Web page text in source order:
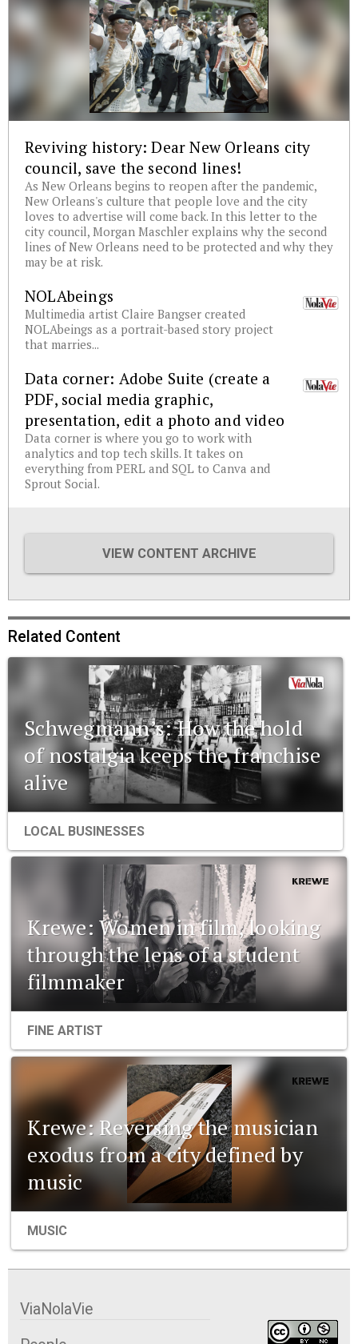
Reviving history: Dear New Orleans city
council, save the second lines!
As New Orleans begins to reopen after the pandemic,
New Orleans's culture that people love and the city
loves to advertise will come back. In this letter to the
city council, Morgan Maschler explains why the second
lines of New Orleans need to be protected and why they
may be at risk.
NOLAbeings
Multimedia artist Claire Bangser created
NOLAbeings as a portrait-based story project
that marries...
Data corner: Adobe Suite (create a
PDF, social media graphic,
presentation, edit a photo and video
Data corner is where you go to work with
analytics and top tech skills. It takes on
everything from PERL and SQL to Canva and
Sprout Social.
VIEW CONTENT ARCHIVE
Related Content
Schwegmann’s: How the hold
of nostalgia keeps the franchise
alive
LOCAL BUSINESSES
Krewe: Women in film, looking
through the lens of a student
filmmaker
FINE ARTIST
Krewe: Reversing the musician
exodus from a city defined by
music
MUSIC
ViaNolaVie